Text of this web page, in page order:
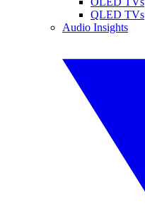
QLED TVs
Audio Insights